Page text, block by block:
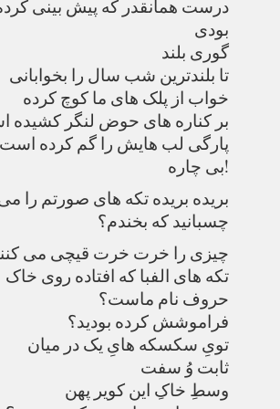
درست همانقدر که پیش بینی
بودی
گوری بلند
تا بلندترین شب سال را بخوابانی
خواب از پلک های ما کوچ کرده
بر کناره های حوض لنگر کشیده
پارگی لب هایش را گم کرده است
بی چاره!
بریده بریده تکه های صورتم را
چسبانید که بخندم؟
چیزی را خرت خرت قیچی می
تکه های الفبا که افتاده روی خاک
حروف نام ماست؟
فراموشش کرده بودید؟
تویِ سکسکه هایِ یک در میان
ثابت وُ سفت
وسطِ خاکِ این کویر پهن